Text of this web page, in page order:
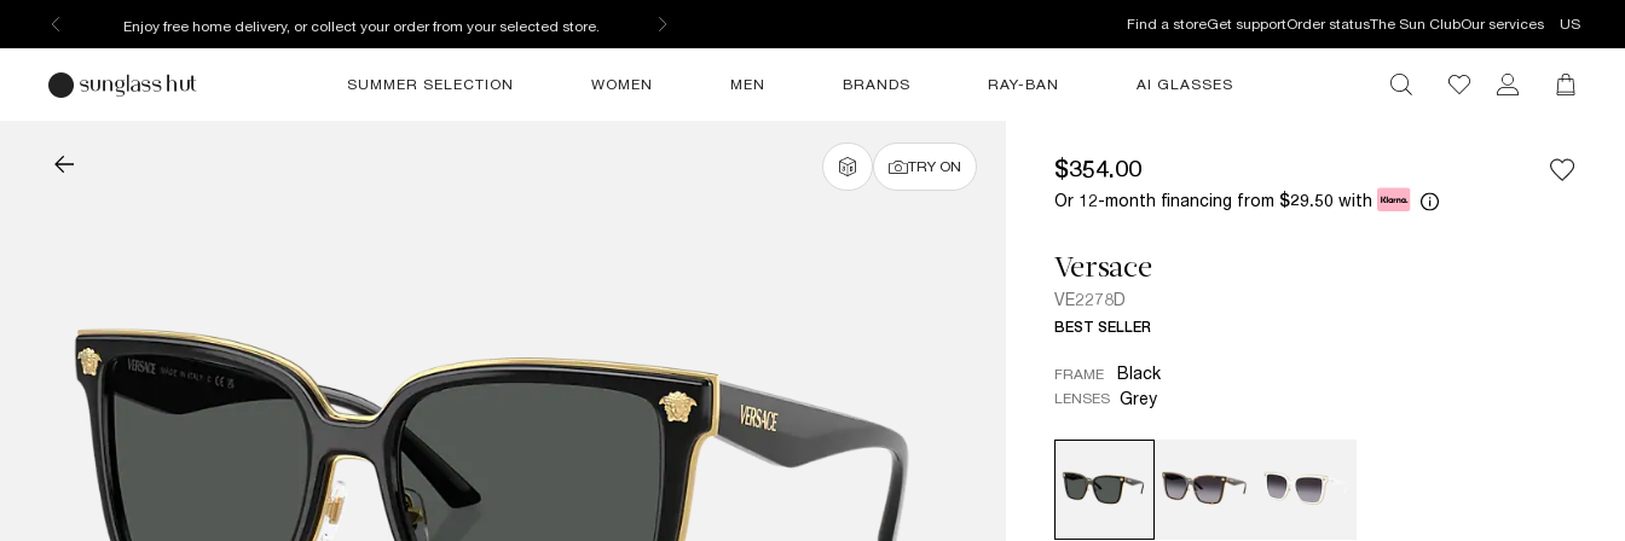
Enjoy free home delivery, or collect your order from your selected store. Find a storeGet supportOrder statusThe Sun ClubOur services US
SUMMER SELECTION WOMEN MEN BRANDS RAY-BAN AI GLASSES
TRY ON $354.00
Or 12-month financing from $29.50 with
Versace
VE2278D
BEST SELLER
FRAME Black
LENSES Grey